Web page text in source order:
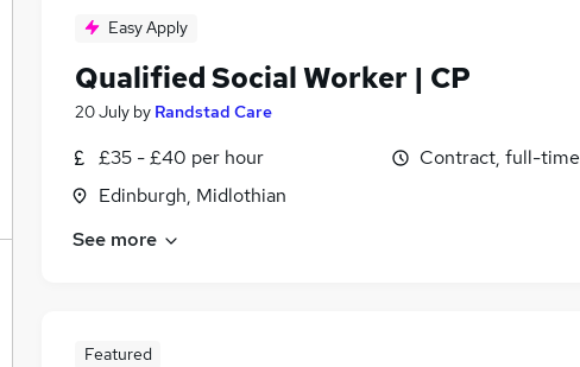
Easy Apply
Qualified Social Worker | CP
20 July by Randstad Care
£35 - £40 per hour
Edinburgh, Midlothian
Contract, full-time
See more
Featured